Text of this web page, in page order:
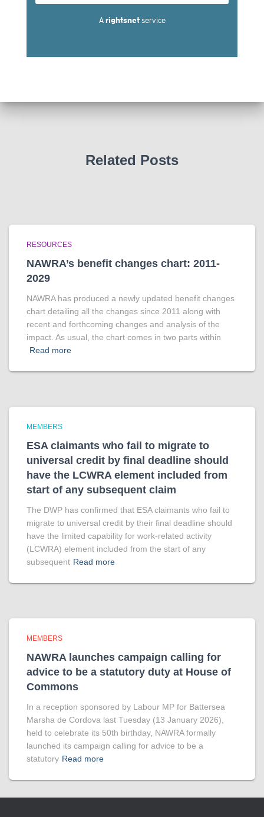
Related Posts
RESOURCES
NAWRA’s benefit changes chart: 2011-
2029
NAWRA has produced a newly updated benefit changes
chart detailing all the changes since 2011 along with
recent and forthcoming changes and analysis of the
impact. As usual, the chart comes in two parts within
Read more
MEMBERS
ESA claimants who fail to migrate to
universal credit by final deadline should
have the LCWRA element included from
start of any subsequent claim
The DWP has confirmed that ESA claimants who fail to
migrate to universal credit by their final deadline should
have the limited capability for work-related activity
(LCWRA) element included from the start of any
subsequent Read more
MEMBERS
NAWRA launches campaign calling for
advice to be a statutory duty at House of
Commons
In a reception sponsored by Labour MP for Battersea
Marsha de Cordova last Tuesday (13 January 2026),
held to celebrate its 50th birthday, NAWRA formally
launched its campaign calling for advice to be a
statutory Read more